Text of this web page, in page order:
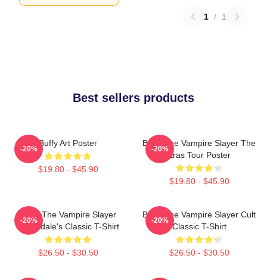
1 / 1
Best sellers products
Buffy Art Poster
$19.80 - $45.90
-20%
Buffy The Vampire Slayer The
Eras Tour Poster
$19.80 - $45.90
-20%
Buffy The Vampire Slayer
Sunnydale's Classic T-Shirt
$26.50 - $30.50
-20%
Buffy The Vampire Slayer Cult
Classic T-Shirt
$26.50 - $30.50
-20%